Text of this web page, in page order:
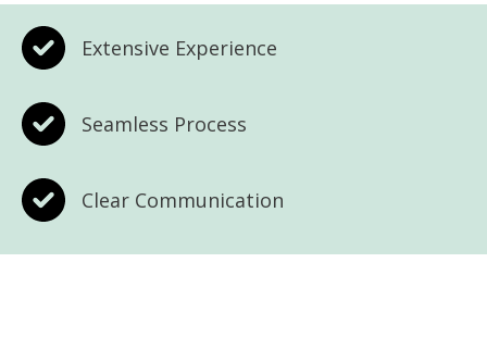
Extensive Experience
Seamless Process
Clear Communication